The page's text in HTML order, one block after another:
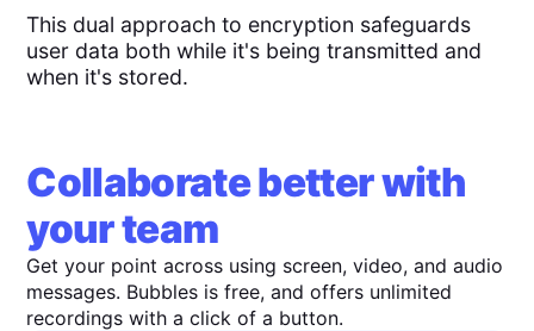
This dual approach to encryption safeguards
user data both while it's being transmitted and
when it's stored.
Collaborate better with
your team
Get your point across using screen, video, and audio
messages. Bubbles is free, and offers unlimited
recordings with a click of a button.